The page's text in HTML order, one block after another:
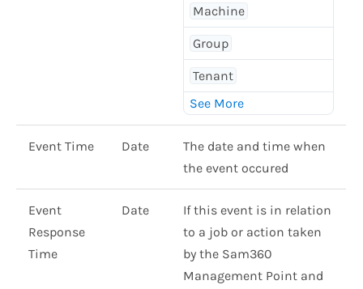
Machine
Group
Tenant
Event Time Date
The date and time when
the event occured
Event
Response
Time
Date
If this event is in relation
to a job or action taken
by the Sam360
Management Point and